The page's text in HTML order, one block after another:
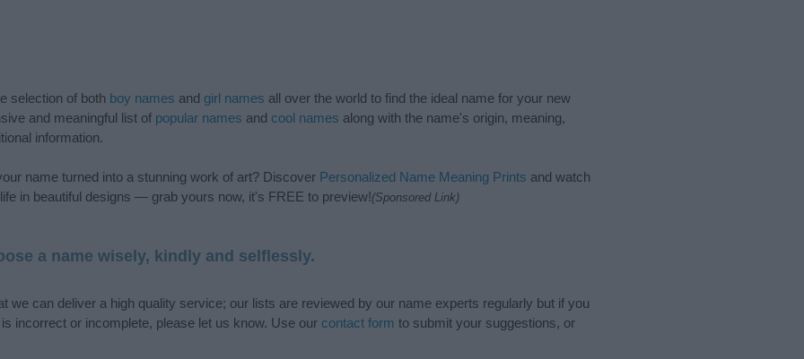
selection of both boy names and girl names all over the world to find the ideal name for your new
and meaningful list of popular names and cool names along with the name's origin, meaning,
information.
name turned into a stunning work of art? Discover Personalized Name Meaning Prints and watch
in beautiful designs — grab yours now, it's FREE to preview!(Sponsored Link)
a name wisely, kindly and selflessly.
we can deliver a high quality service; our lists are reviewed by our name experts regularly but if you
incorrect or incomplete, please let us know. Use our contact form to submit your suggestions, or